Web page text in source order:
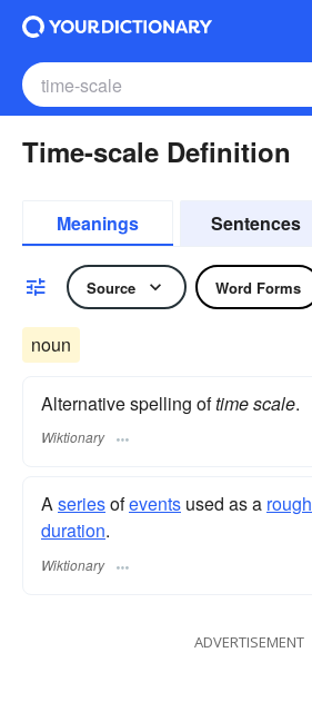
Time-scale Definition
Meanings Sentences
Source Word Forms
noun
Alternative spelling oftime scale.
Wiktionary
Aseriesofevents used as a rough
duration.
Wiktionary
ADVERTISEMENT